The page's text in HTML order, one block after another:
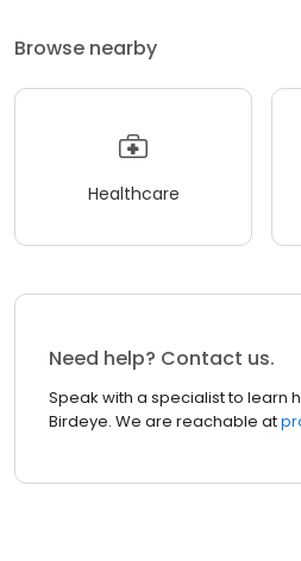
Browse nearby
Healthcare
Need help? Contact us.
Speak with a specialist to learn
Birdeye. We are reachable at